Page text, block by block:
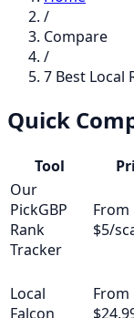
/
Compare
/
7 Best Local
Quick
Tool
Our
PickGBP
Rank
Tracker
From
$5/
Local
Falcon
From